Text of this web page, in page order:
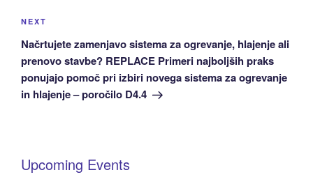
Next
Post
NEXT
Načrtujete zamenjavo sistema za ogrevanje, hlajenje ali
prenovo stavbe? REPLACE Primeri najboljših praks
ponujajo pomoč pri izbiri novega sistema za ogrevanje
in hlajenje – poročilo D4.4
Upcoming Events